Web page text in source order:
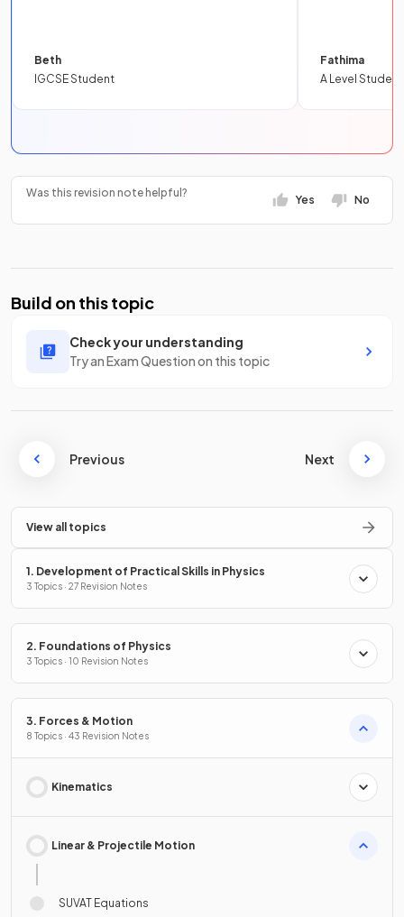
Beth
IGCSE Student
Fathima
A Level Student
Was this revision note helpful?
Yes No
Build on this topic
Check your understanding
Try an Exam Question on this topic
Previous Next
View all topics
1. Development of Practical Skills in Physics
3 Topics · 27 Revision Notes
2. Foundations of Physics
3 Topics · 10 Revision Notes
3. Forces & Motion
8 Topics · 43 Revision Notes
Kinematics
Linear & Projectile Motion
SUVAT Equations